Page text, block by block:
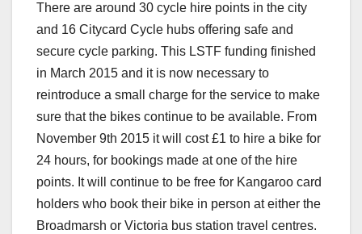
There are around 30 cycle hire points in the city
and 16 Citycard Cycle hubs offering safe and
secure cycle parking. This LSTF funding finished
in March 2015 and it is now necessary to
reintroduce a small charge for the service to make
sure that the bikes continue to be available. From
November 9th 2015 it will cost £1 to hire a bike for
24 hours, for bookings made at one of the hire
points. It will continue to be free for Kangaroo card
holders who book their bike in person at either the
Broadmarsh or Victoria bus station travel centres.